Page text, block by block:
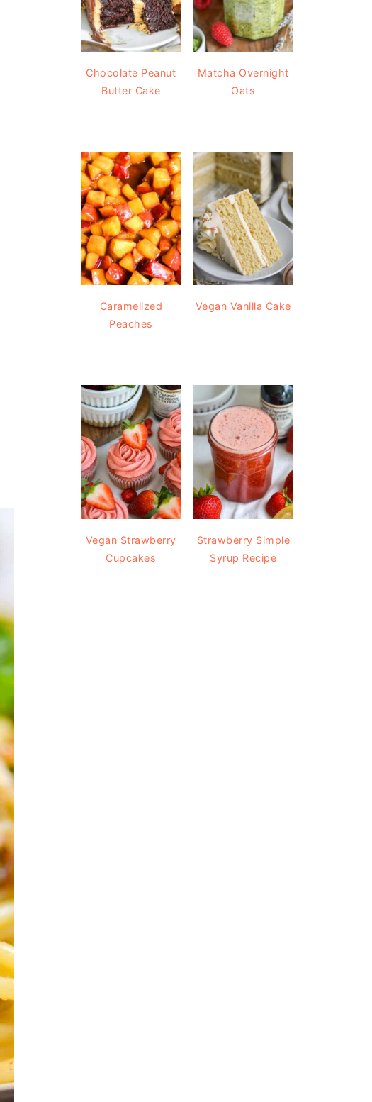
Chocolate Peanut
Butter Cake
Matcha Overnight
Oats
Caramelized
Peaches
Vegan Vanilla Cake
Vegan Strawberry
Cupcakes
Strawberry Simple
Syrup Recipe